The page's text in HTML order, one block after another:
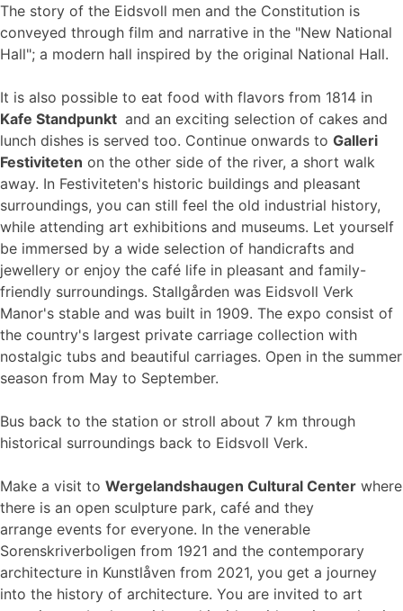
The story of the Eidsvoll men and the Constitution is
conveyed through film and narrative in the "New National
Hall"; a modern hall inspired by the original National Hall.
It is also possible to eat food with flavors from 1814 in
Kafe Standpunkt and an exciting selection of cakes and
lunch dishes is served too. Continue onwards to Galleri
Festiviteten on the other side of the river, a short walk
away. In Festiviteten's historic buildings and pleasant
surroundings, you can still feel the old industrial history,
while attending art exhibitions and museums. Let yourself
be immersed by a wide selection of handicrafts and
jewellery or enjoy the café life in pleasant and family-
friendly surroundings. Stallgården was Eidsvoll Verk
Manor's stable and was built in 1909. The expo consist of
the country's largest private carriage collection with
nostalgic tubs and beautiful carriages. Open in the summer
season from May to September.
Bus back to the station or stroll about 7 km through
historical surroundings back to Eidsvoll Verk.
Make a visit to Wergelandshaugen Cultural Center where
there is an open sculpture park, café and they
arrange events for everyone. In the venerable
Sorenskriverboligen from 1921 and the contemporary
architecture in Kunstlåven from 2021, you get a journey
into the history of architecture. You are invited to art